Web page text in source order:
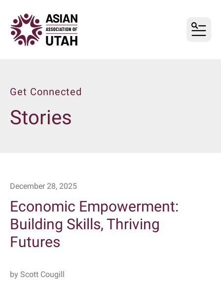
MENU
Get Connected
Stories
December 28, 2025
Economic Empowerment:
Building Skills, Thriving
Futures
by Scott Cougill